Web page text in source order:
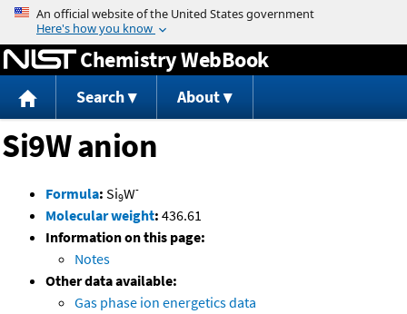
Jump to content
Chemistry WebBook
Search About
Si9W anion
Formula: Si9W-
Molecular weight: 436.61
Information on this page:
Notes
Other data available:
Gas phase ion energetics data